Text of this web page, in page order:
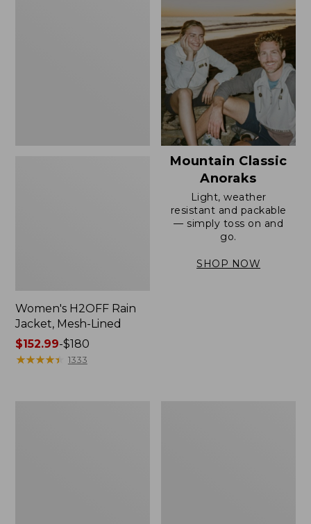
$200
Women's H2OFF Rain
Jacket, Mesh-Lined
Price
range
$152.99-$180
★★★★★
★★★★★ 1333
Mountain Classic
Anoraks
Light, weather
resistant and packable
— simply toss on and
go.
SHOP NOW